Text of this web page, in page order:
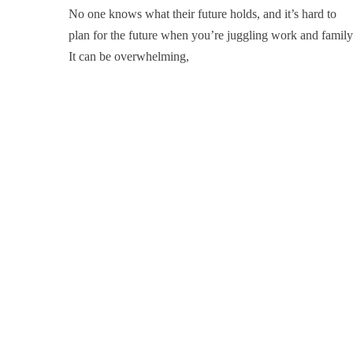
No one knows what their future holds, and it’s hard to
plan for the future when you’re juggling work and
It can be overwhelming,